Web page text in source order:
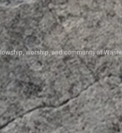
worship, and community at